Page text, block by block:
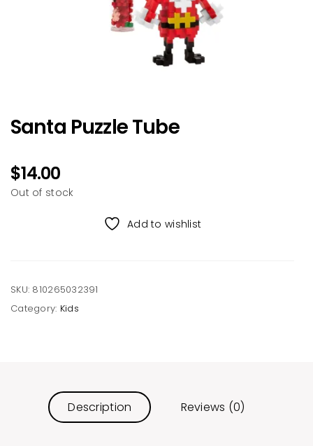
Santa Puzzle Tube
$14.00
Out of stock
Add to wishlist
SKU: 810265032391
Category: Kids
Description Reviews (0)